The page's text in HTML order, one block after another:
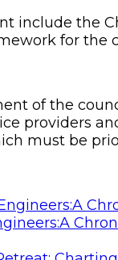
include the
for
of the
providers
must be